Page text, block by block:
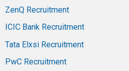
ZenQ Recruitment
ICIC Bank Recruitment
Tata Elxsi Recruitment
PwC Recruitment